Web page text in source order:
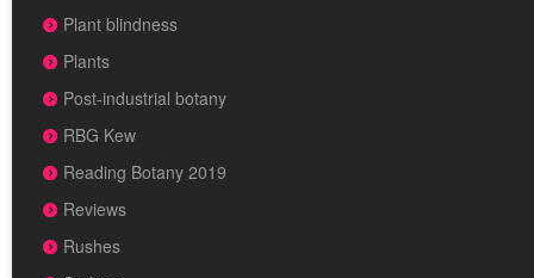
Plant blindness
Plants
Post-industrial botany
RBG Kew
Reading Botany 2019
Reviews
Rushes